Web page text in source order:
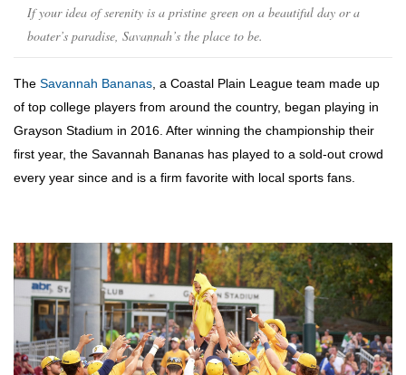
If your idea of serenity is a pristine green on a beautiful day or a
boater’s paradise, Savannah’s the place to be.
The Savannah Bananas , a Coastal Plain League team made up
of top college players from around the country, began playing in
Grayson Stadium in 2016. After winning the championship their
first year, the Savannah Bananas has played to a sold-out crowd
every year since and is a firm favorite with local sports fans.